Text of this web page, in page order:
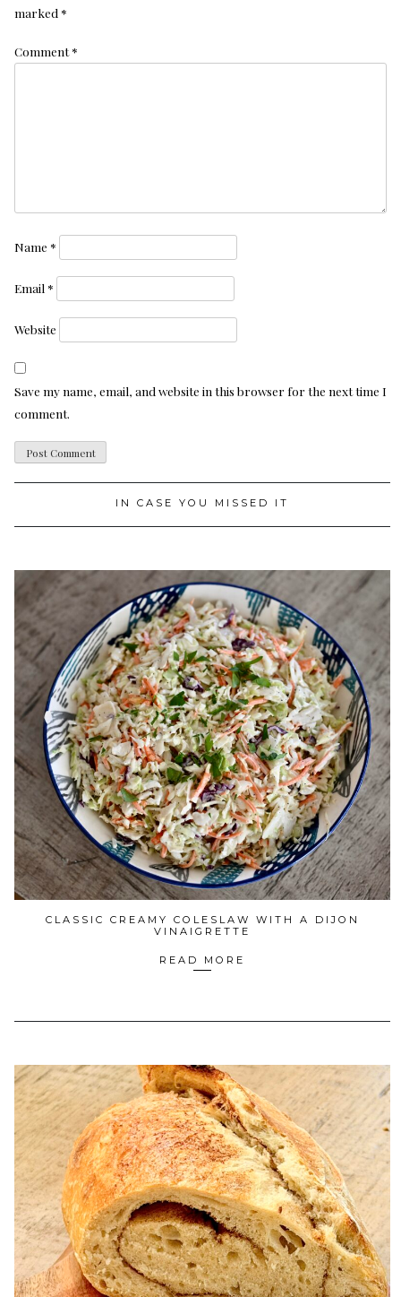
marked *
Comment*
Name *
Email *
Website
Save my name, email, and website in this browser for the next time I
comment.
IN CASE YOU MISSED IT
CLASSIC CREAMY COLESLAW WITH A DIJON
VINAIGRETTE
READ MORE